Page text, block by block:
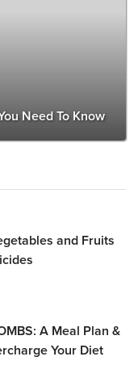
Need To Know
and Fruits
A Meal Plan &
Your Diet